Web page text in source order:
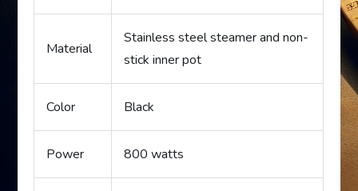
Material
Stainless steel steamer and non-
stick inner pot
Color Black
Power 800 watts